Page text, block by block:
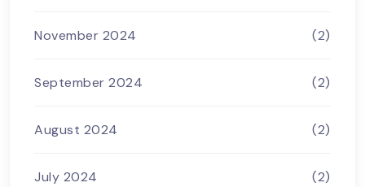
November 2024 (2)
September 2024 (2)
August 2024 (2)
July 2024 (2)